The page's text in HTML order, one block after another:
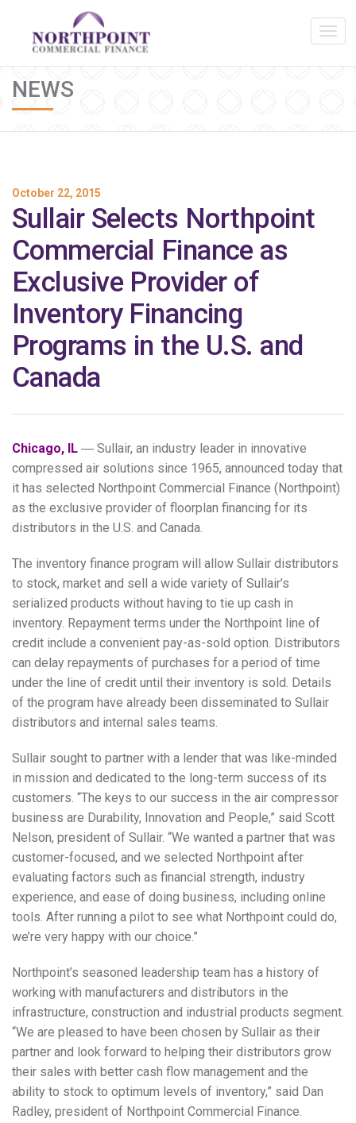
NEWS
October 22, 2015
Sullair Selects Northpoint
Commercial Finance as
Exclusive Provider of
Inventory Financing
Programs in the U.S. and
Canada
Chicago, IL ― Sullair, an industry leader in innovative
compressed air solutions since 1965, announced today that
it has selected Northpoint Commercial Finance (Northpoint)
as the exclusive provider of floorplan financing for its
distributors in the U.S. and Canada.
The inventory finance program will allow Sullair distributors
to stock, market and sell a wide variety of Sullair’s
serialized products without having to tie up cash in
inventory. Repayment terms under the Northpoint line of
credit include a convenient pay-as-sold option. Distributors
can delay repayments of purchases for a period of time
under the line of credit until their inventory is sold. Details
of the program have already been disseminated to Sullair
distributors and internal sales teams.
Sullair sought to partner with a lender that was like-minded
in mission and dedicated to the long-term success of its
customers. “The keys to our success in the air compressor
business are Durability, Innovation and People,” said Scott
Nelson, president of Sullair. “We wanted a partner that was
customer-focused, and we selected Northpoint after
evaluating factors such as financial strength, industry
experience, and ease of doing business, including online
tools. After running a pilot to see what Northpoint could do,
we’re very happy with our choice.”
Northpoint’s seasoned leadership team has a history of
working with manufacturers and distributors in the
infrastructure, construction and industrial products segment.
“We are pleased to have been chosen by Sullair as their
partner and look forward to helping their distributors grow
their sales with better cash flow management and the
ability to stock to optimum levels of inventory,” said Dan
Radley, president of Northpoint Commercial Finance.